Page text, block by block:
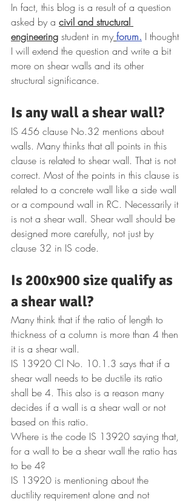
In fact, this blog is a result of a question
asked by a civil and structural
engineering student in my forum. I thought
I will extend the question and write a bit
more on shear walls and its other
structural significance.
Is any wall a shear wall?
IS 456 clause No.32 mentions about
walls. Many thinks that all points in this
clause is related to shear wall. That is not
correct. Most of the points in this clause is
related to a concrete wall like a side wall
or a compound wall in RC. Necessarily it
is not a shear wall. Shear wall should be
designed more carefully, not just by
clause 32 in IS code.
Is 200x900 size qualify as
a shear wall?
Many think that if the ratio of length to
thickness of a column is more than 4 then
it is a shear wall.
IS 13920 Cl No. 10.1.3 says that if a
shear wall needs to be ductile its ratio
shall be 4. This also is a reason many
decides if a wall is a shear wall or not
based on this ratio.
Where is the code IS 13920 saying that,
for a wall to be a shear wall the ratio has
to be 4?
IS 13920 is mentioning about the
ductility requirement alone and not